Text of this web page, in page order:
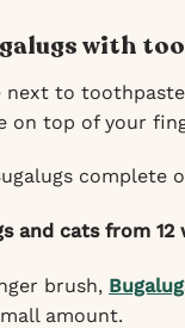
with
next to
on top of your
complete
and cats from 12
brush,
amount.